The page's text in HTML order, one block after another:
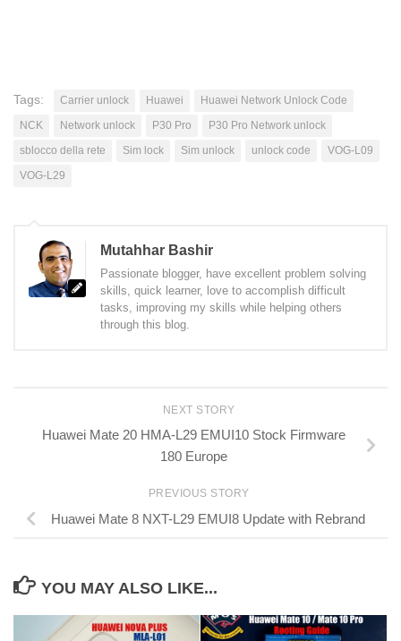
Tags: Carrier unlock Huawei
Huawei Network Unlock Code
NCK
Network unlock P30 Pro
P30 Pro Network unlock
sblocco della rete
Sim lock Sim unlock unlock code
VOG-L09
VOG-L29
Mutahhar Bashir
Passionate blogger, have excellent problem solving
skills, quick learner, love to accomplish difficult
tasks, improving my skills while helping others
through this blog.
NEXT STORY
Huawei Mate 20 HMA-L29 EMUI10 Stock Firmware
180 Europe
PREVIOUS STORY
Huawei Mate 8 NXT-L29 EMUI8 Update with Rebrand
YOU MAY ALSO LIKE...